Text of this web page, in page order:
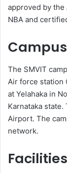
approved by the
NBA and
Campus
The SMVIT
Air force station
at Yelahaka in
Karnataka state.
Airport. The
network.
Facilities